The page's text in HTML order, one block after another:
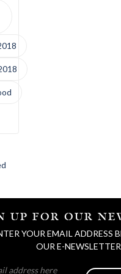
UP FOR OUR
YOUR EMAIL ADDRESS
OUR E-